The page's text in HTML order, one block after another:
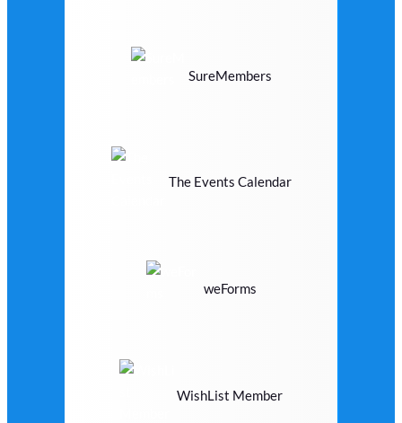
SureMembers
The Events Calendar
weForms
WishList Member